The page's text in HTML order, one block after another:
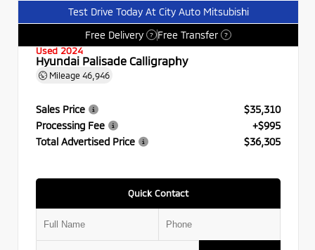
Test Drive Today At City Auto Mitsubishi
Free Delivery
? Free Transfer ?
Used 2024
Hyundai Palisade Calligraphy
Mileage 46,946
Sales Price
$35,310
Processing Fee
+$995
Total Advertised Price
$36,305
Quick Contact